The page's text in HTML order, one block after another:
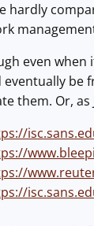
hardly
even when
eventually be
them. Or,